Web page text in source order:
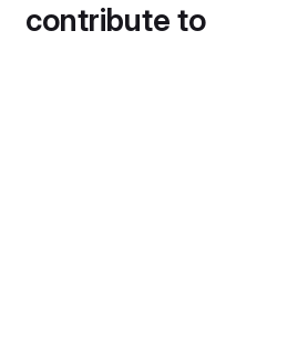
contribute to